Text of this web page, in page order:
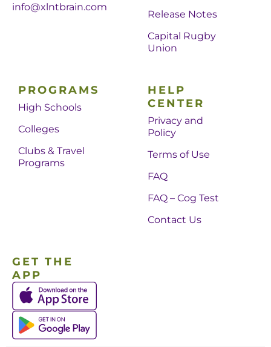
info@xlntbrain.com
Release Notes
Capital Rugby
Union
PROGRAMS
High Schools
Colleges
Clubs & Travel
Programs
HELP
CENTER
Privacy and
Policy
Terms of Use
FAQ
FAQ – Cog Test
Contact Us
GET THE
APP